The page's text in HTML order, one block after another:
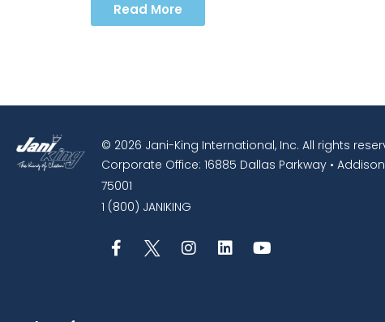
Read More
© 2026 Jani-King International, Inc. All rights
Corporate Office: 16885 Dallas Parkway •
75001
1 (800) JANIKING